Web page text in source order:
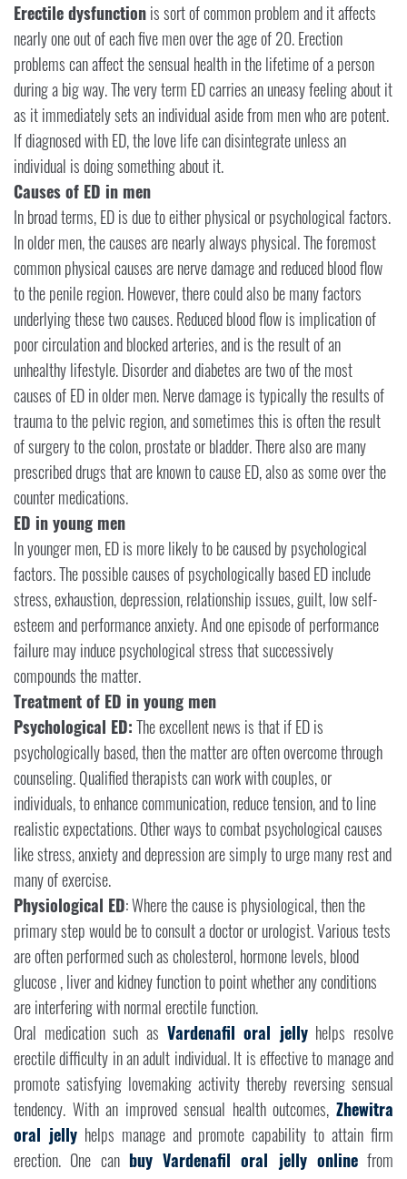
Erectile dysfunctionis sort of common problem and it affects
nearly one out of each five men over the age of 20. Erection
problems can affect the sensual health in the lifetime of a person
during a big way. The very term ED carries an uneasy feeling about it
as it immediately sets an individual aside from men who are potent.
If diagnosed with ED, the love life can disintegrate unless an
individual is doing something about it.
Causes of ED in men
In broad terms, ED is due to either physical or psychological factors.
In older men, the causes are nearly always physical. The foremost
common physical causes are nerve damage and reduced blood flow
to the penile region. However, there could also be many factors
underlying these two causes. Reduced blood flow is implication of
poor circulation and blocked arteries, and is the result of an
unhealthy lifestyle. Disorder and diabetes are two of the most
causes of ED in older men. Nerve damage is typically the results of
trauma to the pelvic region, and sometimes this is often the result
of surgery to the colon, prostate or bladder. There also are many
prescribed drugs that are known to cause ED, also as some over the
counter medications.
ED in young men
In younger men, ED is more likely to be caused by psychological
factors. The possible causes of psychologically based ED include
stress, exhaustion, depression, relationship issues, guilt, low self-
esteem and performance anxiety. And one episode of performance
failure may induce psychological stress that successively
compounds the matter.
Treatment of ED in young men
Psychological ED:The excellent news is that if ED is
psychologically based, then the matter are often overcome through
counseling. Qualified therapists can work with couples, or
individuals, to enhance communication, reduce tension, and to line
realistic expectations. Other ways to combat psychological causes
like stress, anxiety and depression are simply to urge many rest and
many of exercise.
Physiological ED: Where the cause is physiological, then the
primary step would be to consult a doctor or urologist. Various tests
are often performed such as cholesterol, hormone levels, blood
glucose , liver and kidney function to point whether any conditions
are interfering with normal erectile function.
Oral medication such as Vardenafil oral jellyhelps resolve
erectile difficulty in an adult individual. It is effective to manage and
promote satisfying lovemaking activity thereby reversing sensual
tendency. With an improved sensual health outcomes, Zhewitra
oral jellyhelps manage and promote capability to attain firm
erection. One can buy Vardenafil oral jelly onlinefrom